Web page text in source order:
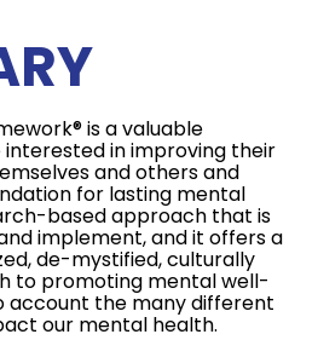
is a valuable
in improving their
and others and
for lasting mental
based approach that is
implement, and it offers a
de-mystified, culturally
to promoting mental well-
account the many different
our mental health.